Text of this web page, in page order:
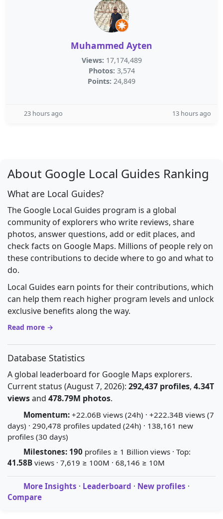
Muhammed Ayten
Views: 17,174,489
Photos: 3,574
Points: 24,849
23 hours ago 13 hours ago
About Google Local Guides Ranking
What are Local Guides?
The Google Local Guides program is a global
community of explorers who write reviews, share
photos, answer questions, add or edit places, and
check facts on Google Maps. Millions of people rely on
these contributions to decide where to go and what to
do.
Local Guides earn points for their contributions, which
can help them reach higher program levels and unlock
exclusive benefits along the way.
Read more →
Database Statistics
A global leaderboard for Google Maps explorers.
Current status (August 7, 2026): 292,437 profiles, 4.34T
viewsand 478.79M photos.
Momentum: +22.06B views (24h) · +222.34B views (7
days) · 290,478 profiles updated (24h) · 138,161 new
profiles (30 days)
Milestones: 190 profiles ≥ 1 Billion views · Top:
41.58B views · 7,619 ≥ 100M · 68,146 ≥ 10M
More Insights · Leaderboard · New profiles ·
Compare